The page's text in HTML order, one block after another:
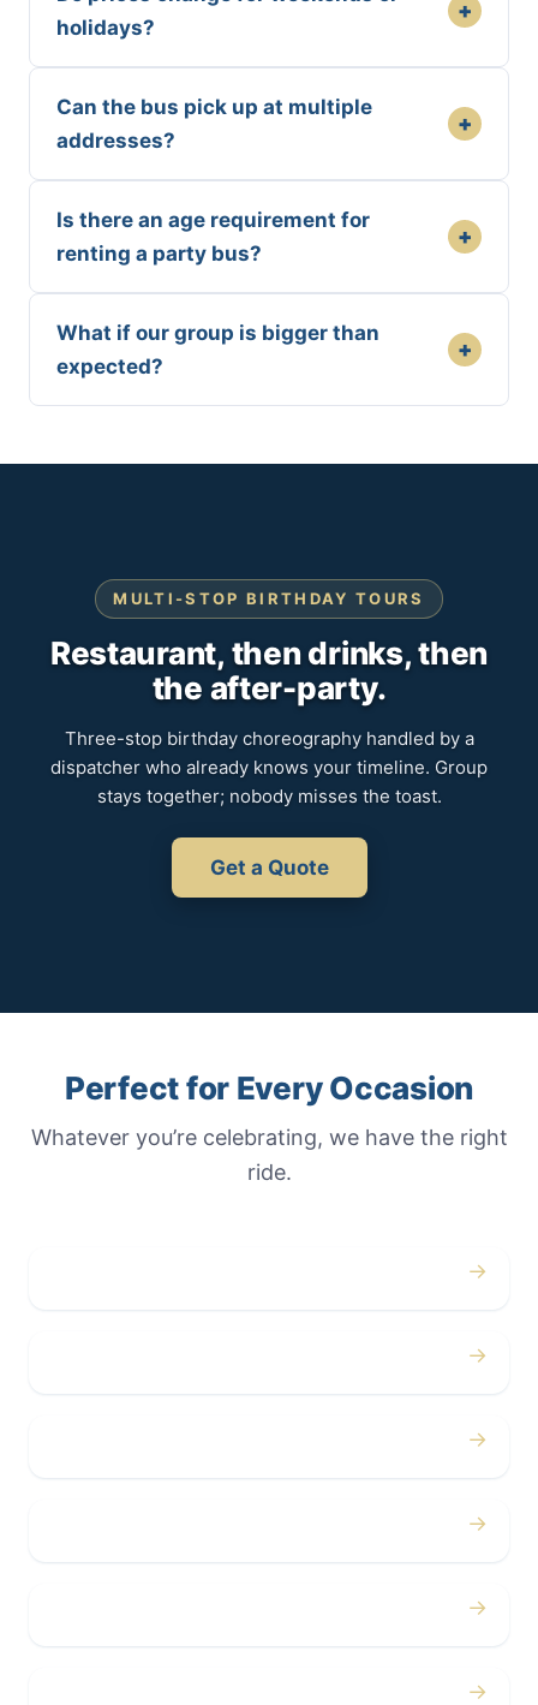
holidays?
+
Can the bus pick up at multiple
addresses?
+
Is there an age requirement for
renting a party bus?
+
What if our group is bigger than
expected?
+
MULTI-STOP BIRTHDAY TOURS
Restaurant, then drinks, then
the after-party.
Three-stop birthday choreography handled by a
dispatcher who already knows your timeline. Group
stays together; nobody misses the toast.
Get a Quote
Perfect for Every Occasion
Whatever you’re celebrating, we have the right
ride.
→
→
→
→
→
→